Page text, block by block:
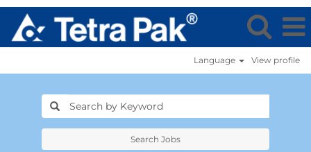
Language View profile
Search Jobs